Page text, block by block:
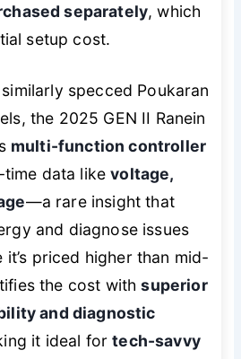
separately, which
setup cost.
specced Poukaran
the 2025 GEN II Ranein
multi-function controller
time data likevoltage,
—a rare insight that
and diagnose issues
priced higher than mid-
the cost withsuperior
and diagnostic
it ideal fortech-savvy